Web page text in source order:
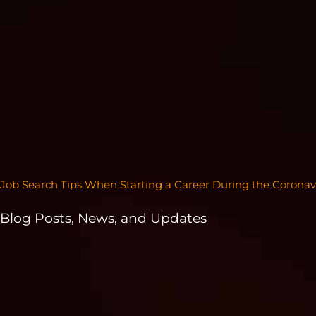
Job Search Tips When Starting a Career During the
Blog Posts, News, and Updates